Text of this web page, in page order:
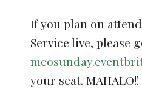
If you plan on
Service live, please
your seat. MAHALO!!